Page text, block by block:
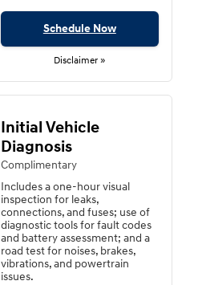
Schedule Now
Disclaimer »
Initial Vehicle
Diagnosis
Complimentary
Includes a one-hour visual
inspection for leaks,
connections, and fuses; use of
diagnostic tools for fault codes
and battery assessment; and a
road test for noises, brakes,
vibrations, and powertrain
issues.